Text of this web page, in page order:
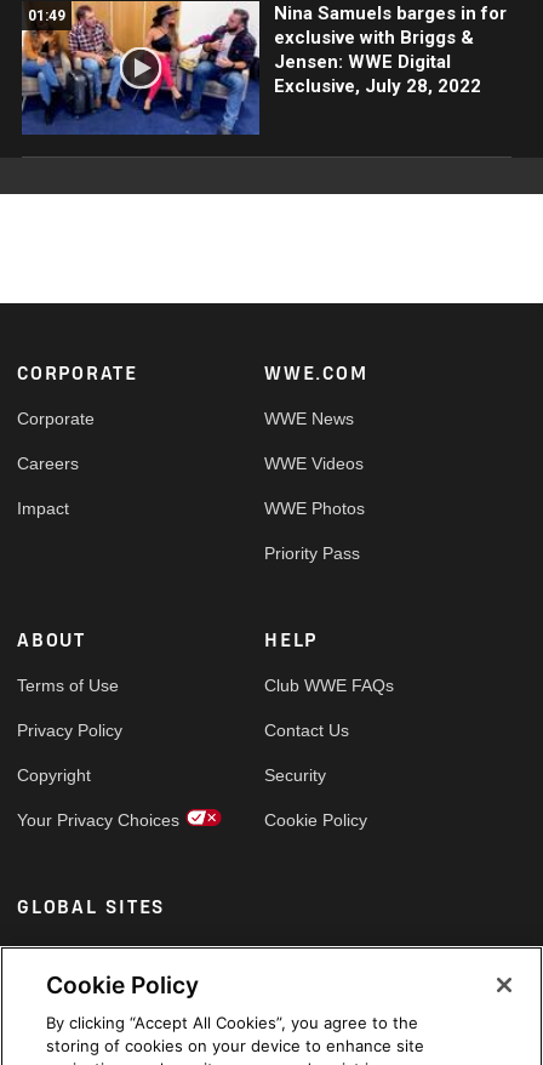
01:49
Nina Samuels barges in for
exclusive with Briggs &
Jensen: WWE Digital
Exclusive, July 28, 2022
Footer
CORPORATE
Corporate
Careers
Impact
WWE.COM
WWE News
WWE Videos
WWE Photos
Priority Pass
ABOUT
Terms of Use
Privacy Policy
Copyright
Your Privacy Choices
HELP
Club WWE FAQs
Contact Us
Security
Cookie Policy
GLOBAL SITES
Arabic
Cookie Policy
By clicking “Accept All Cookies”, you agree to the
storing of cookies on your device to enhance site